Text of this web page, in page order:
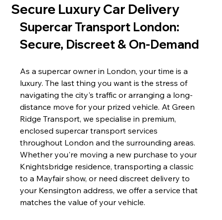
Secure Luxury Car Delivery
Supercar Transport London:
Secure, Discreet & On-Demand
As a supercar owner in London, your time is a
luxury. The last thing you want is the stress of
navigating the city's traffic or arranging a long-
distance move for your prized vehicle. At Green
Ridge Transport, we specialise in premium,
enclosed supercar transport services
throughout London and the surrounding areas.
Whether you're moving a new purchase to your
Knightsbridge residence, transporting a classic
to a Mayfair show, or need discreet delivery to
your Kensington address, we offer a service that
matches the value of your vehicle.